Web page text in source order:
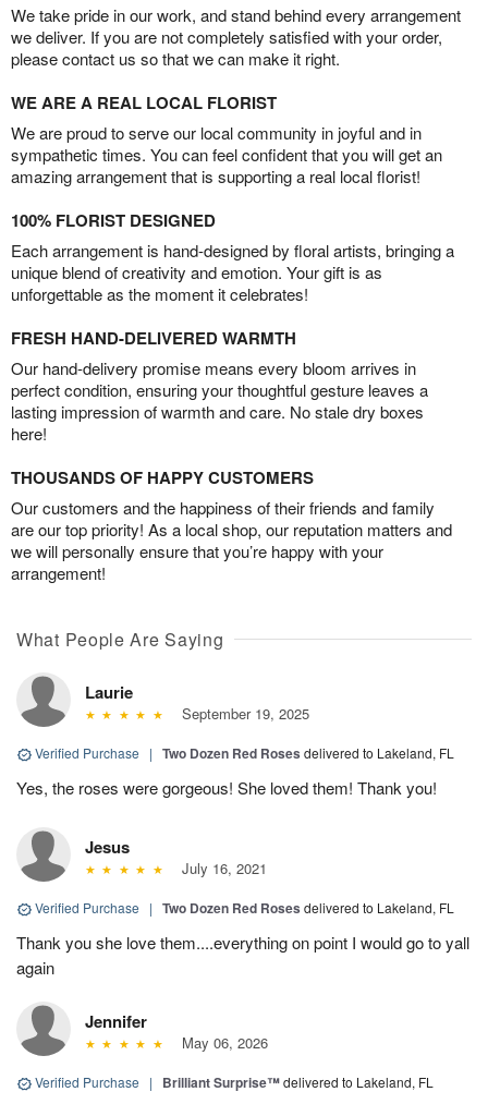
We take pride in our work, and stand behind every arrangement
we deliver. If you are not completely satisfied with your order,
please contact us so that we can make it right.
WE ARE A REAL LOCAL FLORIST
We are proud to serve our local community in joyful and in
sympathetic times. You can feel confident that you will get an
amazing arrangement that is supporting a real local florist!
100% FLORIST DESIGNED
Each arrangement is hand-designed by floral artists, bringing a
unique blend of creativity and emotion. Your gift is as
unforgettable as the moment it celebrates!
FRESH HAND-DELIVERED WARMTH
Our hand-delivery promise means every bloom arrives in
perfect condition, ensuring your thoughtful gesture leaves a
lasting impression of warmth and care. No stale dry boxes
here!
THOUSANDS OF HAPPY CUSTOMERS
Our customers and the happiness of their friends and family
are our top priority! As a local shop, our reputation matters and
we will personally ensure that you’re happy with your
arrangement!
What People Are Saying
Laurie
September 19, 2025
Verified Purchase | Two Dozen Red Roses delivered to Lakeland, FL
Yes, the roses were gorgeous! She loved them! Thank you!
Jesus
July 16, 2021
Verified Purchase | Two Dozen Red Roses delivered to Lakeland, FL
Thank you she love them....everything on point I would go to yall
again
Jennifer
May 06, 2026
Verified Purchase | Brilliant Surprise™delivered to Lakeland, FL